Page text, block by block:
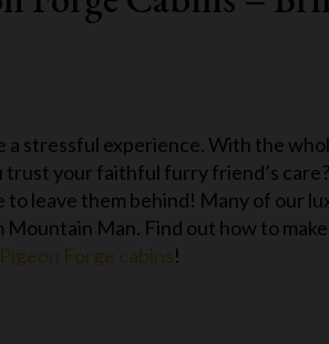
a stressful experience. With the
trust your faithful furry friend’s
to leave them behind! Many of our
Man. Find out how to
Pigeon Forge cabins!